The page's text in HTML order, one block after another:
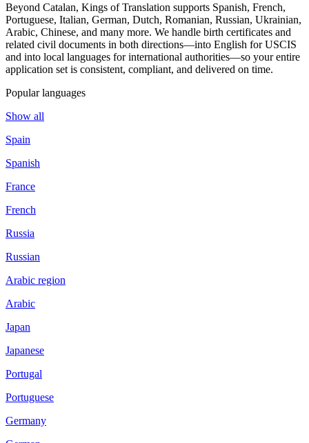
Beyond Catalan, Kings of Translation supports Spanish, French,
Portuguese, Italian, German, Dutch, Romanian, Russian, Ukrainian,
Arabic, Chinese, and many more. We handle birth certificates and
related civil documents in both directions—into English for USCIS
and into local languages for international authorities—so your entire
application set is consistent, compliant, and delivered on time.
Popular languages
Show all
Spain
Spanish
France
French
Russia
Russian
Arabic region
Arabic
Japan
Japanese
Portugal
Portuguese
Germany